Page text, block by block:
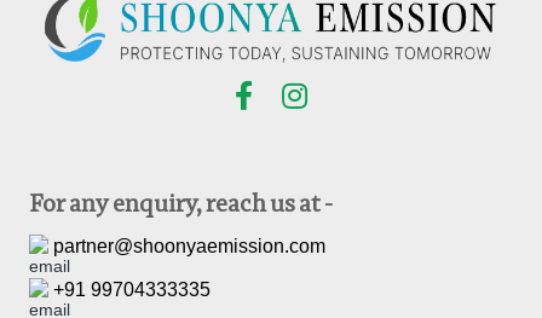
For any enquiry, reach us at -
partner@shoonyaemission.com
+91 99704333335